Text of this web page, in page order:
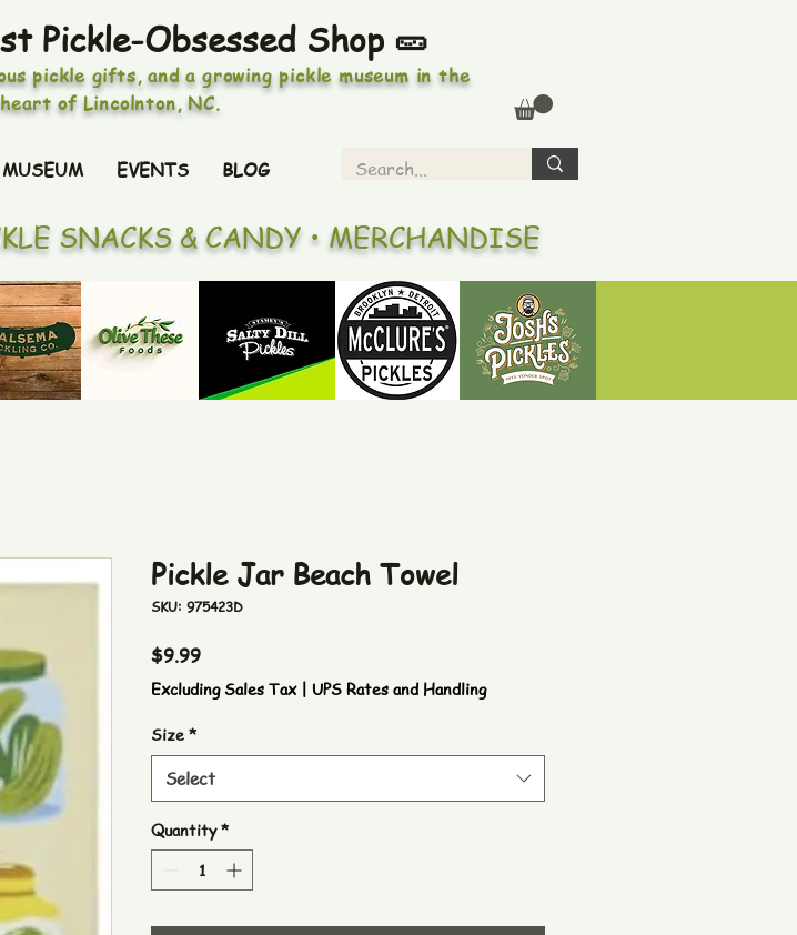
Pickle-Obsessed Shop 🥒
pickle gifts, and a growing pickle museum in the
heart of Lincolnton, NC.
MUSEUM EVENTS BLOG
SNACKS & CANDY • MERCHANDISE
Pickle Jar Beach Towel
SKU: 975423D
$9.99Price
Excluding Sales Tax| UPS Rates and Handling
Size *
Select
Quantity *